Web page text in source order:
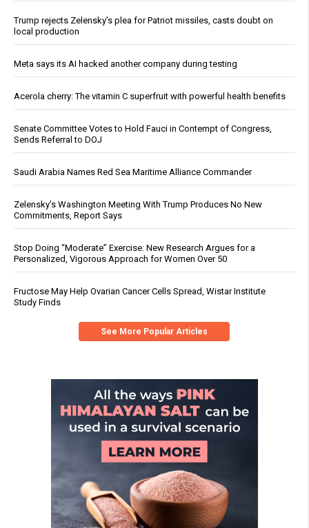
Trump rejects Zelensky’s plea for Patriot missiles, casts doubt on
local production
Meta says its AI hacked another company during testing
Acerola cherry: The vitamin C superfruit with powerful health benefits
Senate Committee Votes to Hold Fauci in Contempt of Congress,
Sends Referral to DOJ
Saudi Arabia Names Red Sea Maritime Alliance Commander
Zelensky’s Washington Meeting With Trump Produces No New
Commitments, Report Says
Stop Doing “Moderate” Exercise: New Research Argues for a
Personalized, Vigorous Approach for Women Over 50
Fructose May Help Ovarian Cancer Cells Spread, Wistar Institute
Study Finds
See More Popular Articles